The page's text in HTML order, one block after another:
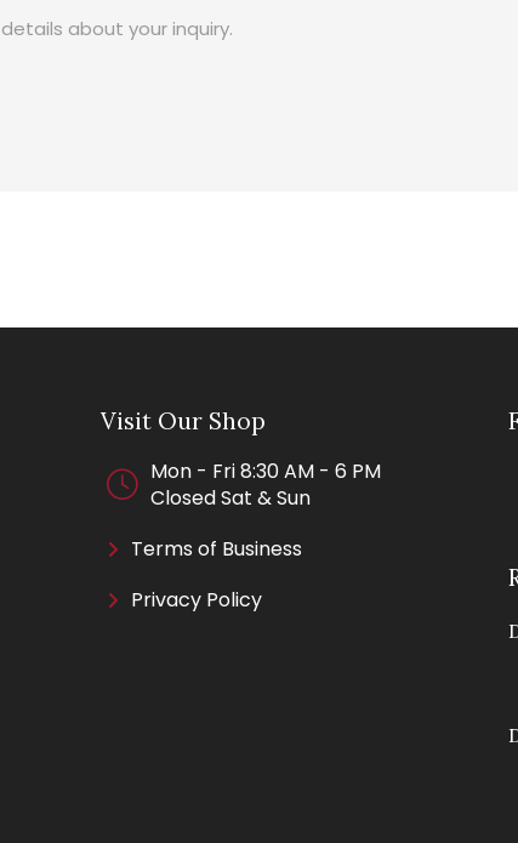
Visit Our Shop
Mon - Fri 8:30 AM - 6 PM
Closed Sat & Sun
Terms of Business
Privacy Policy